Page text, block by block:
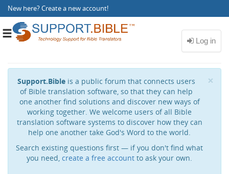
New here?Create a new account!
Toggle
×
Support.Bible is a public forum that connects users
of Bible translation software, so that they can help
one another find solutions and discover new ways of
working together. We welcome users of all Bible
translation software systems to discover how they can
help one another take God's Word to the world.
Search existing questions first — if you don't find what
you need, create a free account to ask your own.